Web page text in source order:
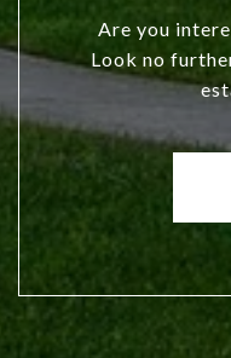
Are you
Look no